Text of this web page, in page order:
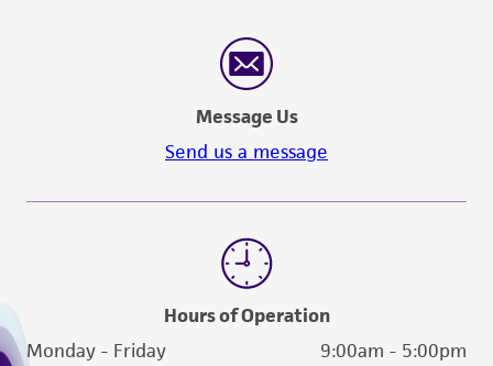
Message Us
Send us a message
Hours of Operation
Monday - Friday
9:00am - 5:00pm